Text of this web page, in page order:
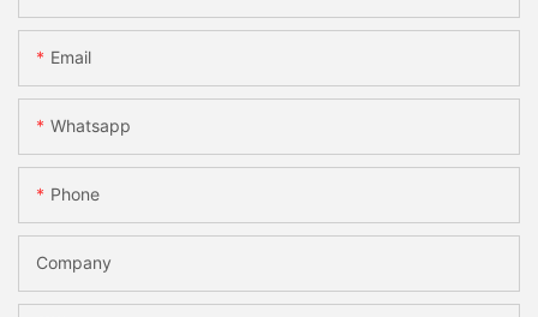
Email
Whatsapp
Phone
Company